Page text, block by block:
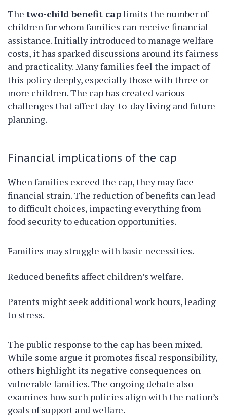
The two-child benefit caplimits the number of
children for whom families can receive financial
assistance. Initially introduced to manage welfare
costs, it has sparked discussions around its fairness
and practicality. Many families feel the impact of
this policy deeply, especially those with three or
more children. The cap has created various
challenges that affect day-to-day living and future
planning.
Financial implications of the cap
When families exceed the cap, they may face
financial strain. The reduction of benefits can lead
to difficult choices, impacting everything from
food security to education opportunities.
Families may struggle with basic necessities.
Reduced benefits affect children’s welfare.
Parents might seek additional work hours, leading
to stress.
The public response to the cap has been mixed.
While some argue it promotes fiscal responsibility,
others highlight its negative consequences on
vulnerable families. The ongoing debate also
examines how such policies align with the nation’s
goals of support and welfare.